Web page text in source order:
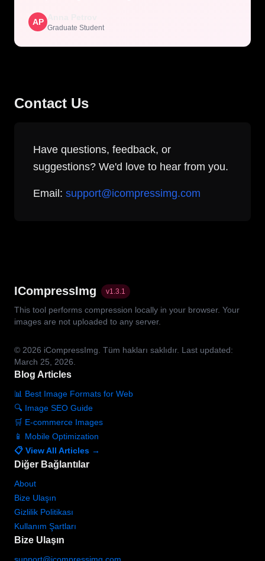
AP
Graduate Student
Contact Us
Have questions, feedback, or
suggestions? We'd love to hear from you.
Email: support@icompressimg.com
ICompressImg v1.3.1
This tool performs compression locally in your browser. Your
images are not uploaded to any server.
© 2026 iCompressImg. Tüm hakları saklıdır. Last updated:
March 25, 2026.
Blog Articles
📊 Best Image Formats for Web
🔍 Image SEO Guide
🛒 E-commerce Images
📱 Mobile Optimization
📋 View All Articles →
Diğer Bağlantılar
About
Bize Ulaşın
Gizlilik Politikası
Kullanım Şartları
Bize Ulaşın